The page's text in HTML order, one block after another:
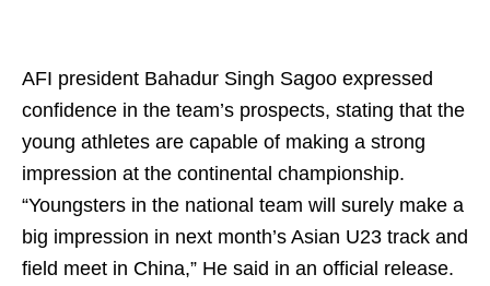
AFI president Bahadur Singh Sagoo expressed
confidence in the team’s prospects, stating that the
young athletes are capable of making a strong
impression at the continental championship.
“Youngsters in the national team will surely make a
big impression in next month’s Asian U23 track and
field meet in China,” He said in an official release.